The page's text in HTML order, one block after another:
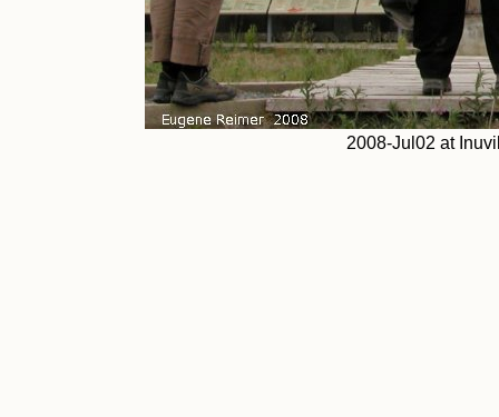
2008-Jul02 at